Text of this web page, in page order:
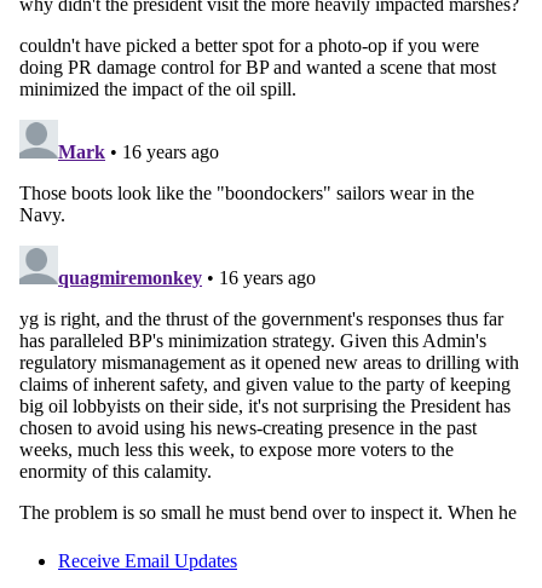
Receive Email Updates